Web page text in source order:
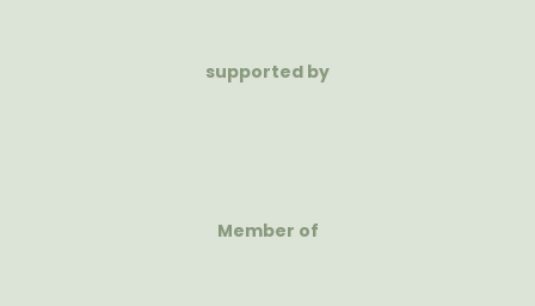
supported by
Member of